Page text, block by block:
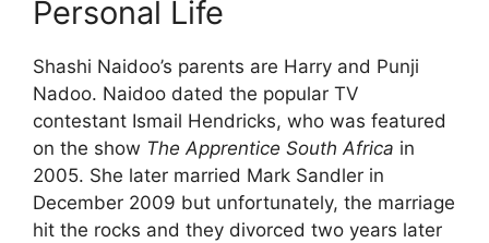
Personal Life
Shashi Naidoo’s parents are Harry and Punji
Nadoo. Naidoo dated the popular TV
contestant Ismail Hendricks, who was featured
on the show The Apprentice South Africa in
2005. She later married Mark Sandler in
December 2009 but unfortunately, the marriage
hit the rocks and they divorced two years later